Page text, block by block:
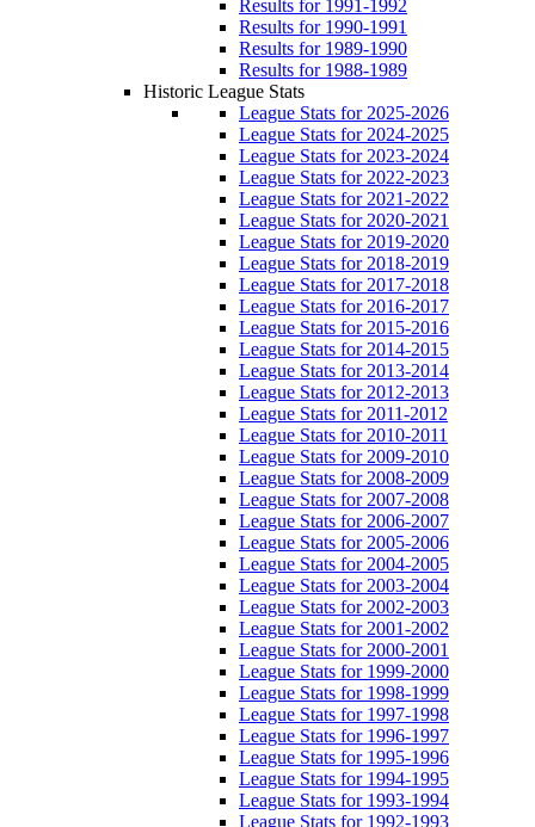
Results for 1991-1992
Results for 1990-1991
Results for 1989-1990
Results for 1988-1989
Historic League Stats
League Stats for 2025-2026
League Stats for 2024-2025
League Stats for 2023-2024
League Stats for 2022-2023
League Stats for 2021-2022
League Stats for 2020-2021
League Stats for 2019-2020
League Stats for 2018-2019
League Stats for 2017-2018
League Stats for 2016-2017
League Stats for 2015-2016
League Stats for 2014-2015
League Stats for 2013-2014
League Stats for 2012-2013
League Stats for 2011-2012
League Stats for 2010-2011
League Stats for 2009-2010
League Stats for 2008-2009
League Stats for 2007-2008
League Stats for 2006-2007
League Stats for 2005-2006
League Stats for 2004-2005
League Stats for 2003-2004
League Stats for 2002-2003
League Stats for 2001-2002
League Stats for 2000-2001
League Stats for 1999-2000
League Stats for 1998-1999
League Stats for 1997-1998
League Stats for 1996-1997
League Stats for 1995-1996
League Stats for 1994-1995
League Stats for 1993-1994
League Stats for 1992-1993